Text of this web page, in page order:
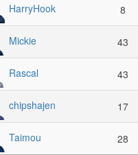
HarryHook 8
Mickie 43
Rascal 43
chipshajen 17
Taimou 28